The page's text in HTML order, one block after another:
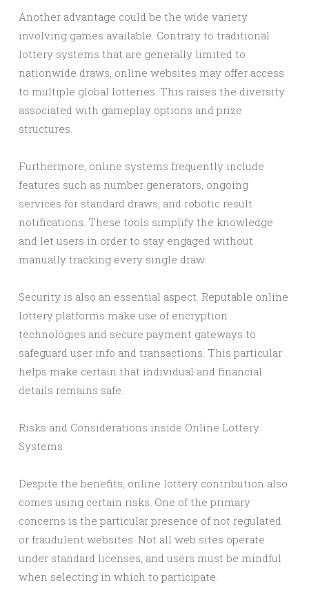
Another advantage could be the wide variety
involving games available. Contrary to traditional
lottery systems that are generally limited to
nationwide draws, online websites may offer access
to multiple global lotteries. This raises the diversity
associated with gameplay options and prize
structures.
Furthermore, online systems frequently include
features such as number generators, ongoing
services for standard draws, and robotic result
notifications. These tools simplify the knowledge
and let users in order to stay engaged without
manually tracking every single draw.
Security is also an essential aspect. Reputable online
lottery platforms make use of encryption
technologies and secure payment gateways to
safeguard user info and transactions. This particular
helps make certain that individual and financial
details remains safe.
Risks and Considerations inside Online Lottery
Systems
Despite the benefits, online lottery contribution also
comes using certain risks. One of the primary
concerns is the particular presence of not regulated
or fraudulent websites. Not all web sites operate
under standard licenses, and users must be mindful
when selecting in which to participate.